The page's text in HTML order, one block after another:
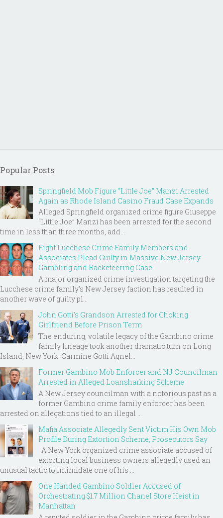
Popular Posts
Springfield Mob Figure “Little Joe” Manzi Arrested
Again as Rhode Island Casino Fraud Case Expands
Alleged Springfield organized crime figure Giuseppe
“Little Joe” Manzi has been arrested for the second
time in less than three months, add...
Eight Lucchese Crime Family Members and
Associates Plead Guilty in Massive New Jersey
Gambling and Racketeering Case
A major organized crime investigation targeting the
Lucchese crime family's New Jersey faction has resulted in
another wave of guilty pl...
John Gotti’s Grandson Arrested for Choking
Girlfriend Before Prison Term
The enduring, volatile legacy of the Gambino crime
family lineage took another dramatic turn on Long
Island, New York. Carmine Gotti Agnel...
Former Gambino Mob Enforcer and NJ Councilman
Arrested in Alleged Loansharking Scheme
A New Jersey councilman with a notorious past as a
former Gambino crime family enforcer has been
arrested on allegations tied to an illegal ...
Mafia Associate Allegedly Sent Victim His Own Mob
Profile During Extortion Scheme, Prosecutors Say
A New York organized crime associate accused of
extorting local business owners allegedly used an
unusual tactic to intimidate one of his ...
One Handed Gambino Soldier Accused of
Orchestrating $1.7 Million Chanel Store Heist in
Manhattan